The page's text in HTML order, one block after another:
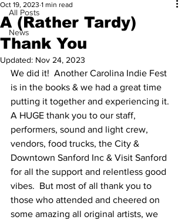
All Posts
News
A (Rather Tardy)
Thank You
Oct 19, 2023 1 min read
Updated: Nov 24, 2023
We did it!  Another Carolina Indie Fest
is in the books & we had a great time
putting it together and experiencing it.
A HUGE thank you to our staff,
performers, sound and light crew,
vendors, food trucks, the City &
Downtown Sanford Inc & Visit Sanford
for all the support and relentless good
vibes.  But most of all thank you to
those who attended and cheered on
some amazing all original artists, we